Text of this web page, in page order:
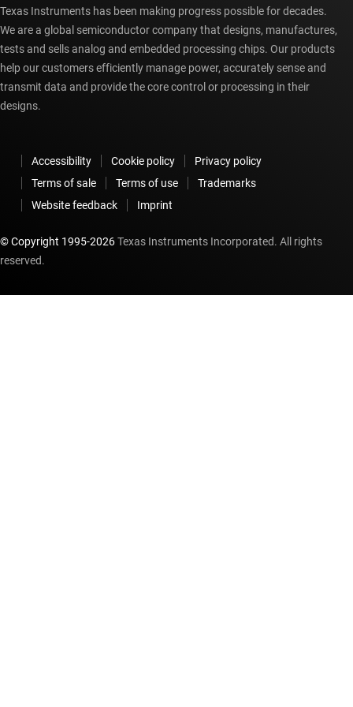
Texas Instruments has been making progress possible for decades.
We are a global semiconductor company that designs, manufactures,
tests and sells analog and embedded processing chips. Our products
help our customers efficiently manage power, accurately sense and
transmit data and provide the core control or processing in their
designs.
Accessibility Cookie policy
Privacy policy
Terms of sale
Terms of use
Trademarks
Website feedback
Imprint
© Copyright 1995-2026Texas Instruments Incorporated. All rights
reserved.